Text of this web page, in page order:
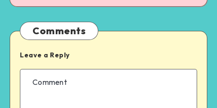
Comments
Leave a Reply